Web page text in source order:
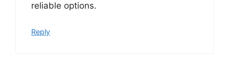
reliable options.
Reply